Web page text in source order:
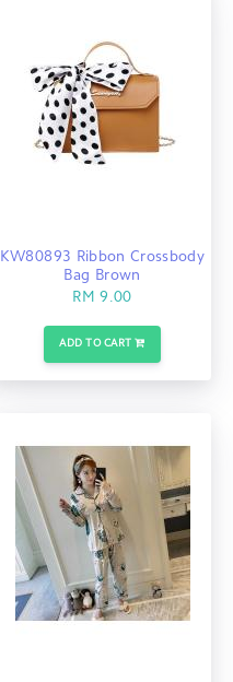
KW80893 Ribbon Crossbody
Bag Brown
RM 9.00
ADD TO CART